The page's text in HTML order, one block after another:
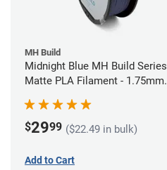
MH Build
Midnight Blue MH Build Series
Matte PLA Filament - 1.75mm
$2999 ($22.49 in bulk)
Add to Cart